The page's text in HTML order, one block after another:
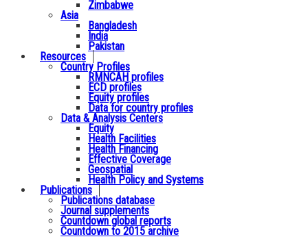
Zimbabwe
Asia
Bangladesh
India
Pakistan
Resources
Country Profiles
RMNCAH profiles
ECD profiles
Equity profiles
Data for country profiles
Data & Analysis Centers
Equity
Health Facilities
Health Financing
Effective Coverage
Geospatial
Health Policy and Systems
Publications
Publications database
Journal supplements
Countdown global reports
Countdown to 2015 archive